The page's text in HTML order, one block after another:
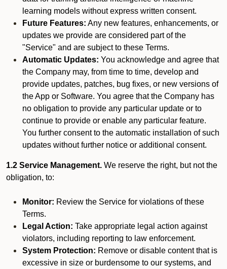
learning models without express written consent.
Future Features: Any new features, enhancements, or
updates we provide are considered part of the
"Service" and are subject to these Terms.
Automatic Updates: You acknowledge and agree that
the Company may, from time to time, develop and
provide updates, patches, bug fixes, or new versions of
the App or Software. You agree that the Company has
no obligation to provide any particular update or to
continue to provide or enable any particular feature.
You further consent to the automatic installation of such
updates without further notice or additional consent.
1.2 Service Management. We reserve the right, but not the
obligation, to:
Monitor: Review the Service for violations of these
Terms.
Legal Action: Take appropriate legal action against
violators, including reporting to law enforcement.
System Protection: Remove or disable content that is
excessive in size or burdensome to our systems, and